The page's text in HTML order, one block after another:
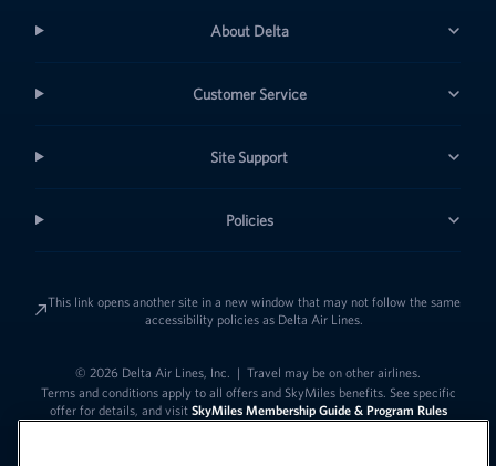
About Delta
Customer Service
Site Support
Policies
This link opens another site in a new window that may not follow the same
accessibility policies as Delta Air Lines.
© 2026 Delta Air Lines, Inc. | Travel may be on other airlines.
Terms and conditions apply to all offers and SkyMiles benefits. See specific
offer for details, and visit SkyMiles Membership Guide & Program Rules